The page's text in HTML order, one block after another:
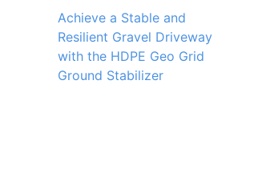
Achieve a Stable and
Resilient Gravel Driveway
with the HDPE Geo Grid
Ground Stabilizer